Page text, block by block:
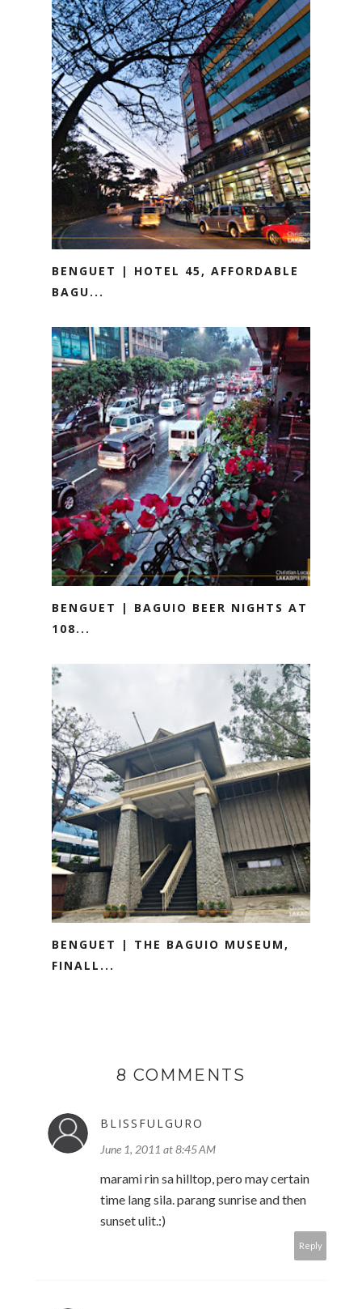
BENGUET | HOTEL 45, AFFORDABLE
BAGU...
BENGUET | BAGUIO BEER NIGHTS AT
108...
BENGUET | THE BAGUIO MUSEUM,
FINALL...
8 COMMENTS
BLISSFULGURO
June 1, 2011 at 8:45 AM
marami rin sa hilltop, pero may certain
time lang sila. parang sunrise and then
sunset ulit.:)
Reply